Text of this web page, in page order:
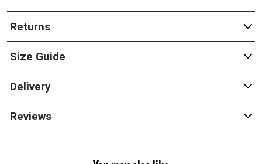
Returns
Size Guide
Delivery
Reviews